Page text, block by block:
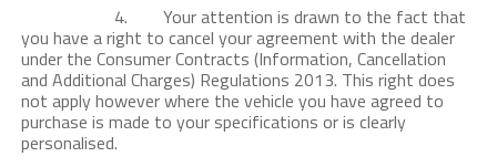
4. Your attention is drawn to the fact that
you have a right to cancel your agreement with the dealer
under the Consumer Contracts (Information, Cancellation
and Additional Charges) Regulations 2013. This right does
not apply however where the vehicle you have agreed to
purchase is made to your specifications or is clearly
personalised.